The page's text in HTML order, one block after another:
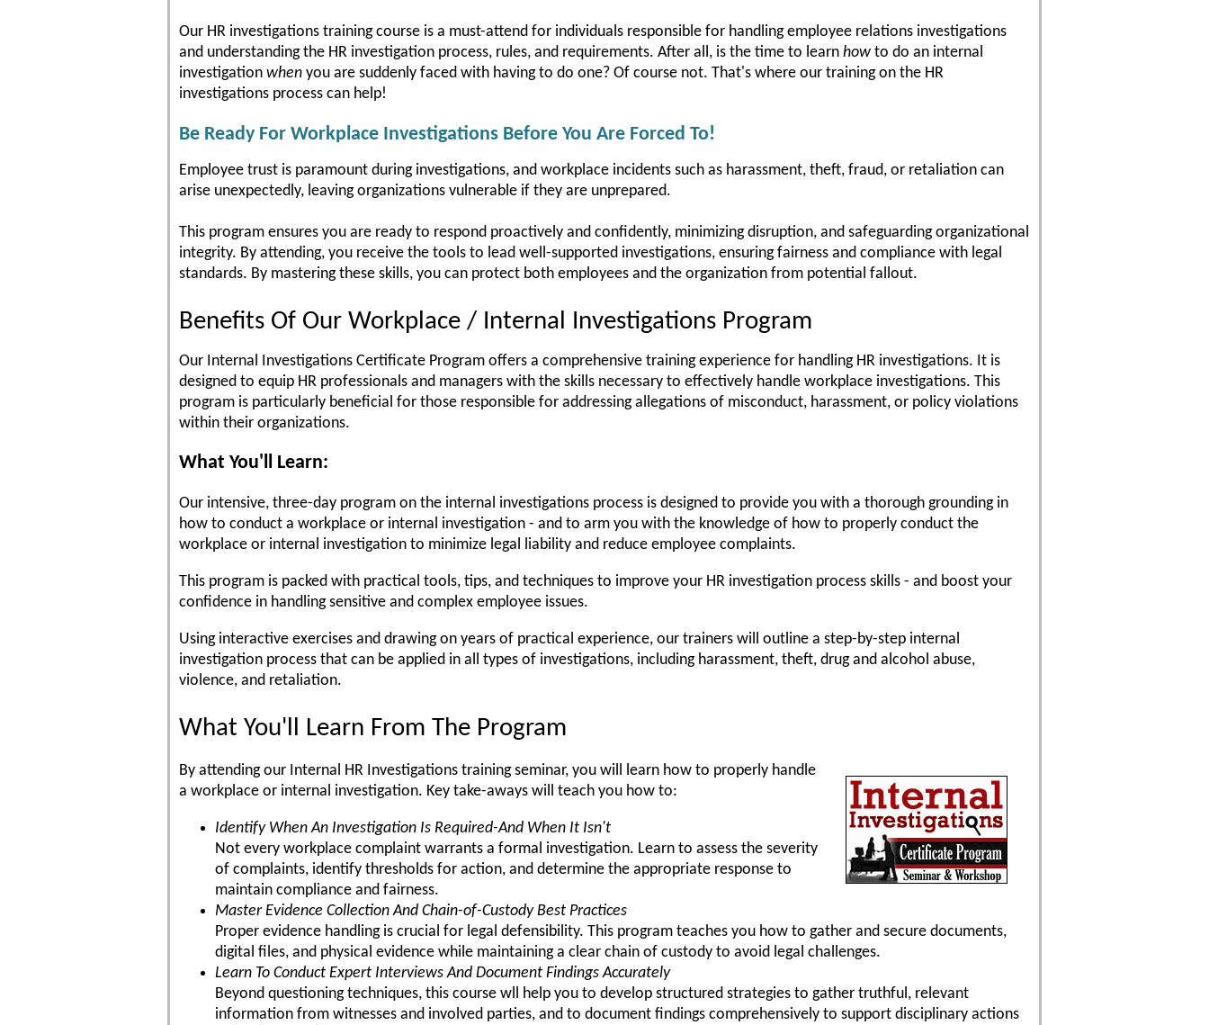
Our HR investigations training course is a must-attend for individuals responsible for handling employee relations investigations
and understanding the HR investigation process, rules, and requirements. After all, is the time to learn how to do an internal
investigation when you are suddenly faced with having to do one? Of course not. That's where our training on the HR
investigations process can help!
Be Ready For Workplace Investigations Before You Are Forced To!
Employee trust is paramount during investigations, and workplace incidents such as harassment, theft, fraud, or retaliation can
arise unexpectedly, leaving organizations vulnerable if they are unprepared.
This program ensures you are ready to respond proactively and confidently, minimizing disruption, and safeguarding organizational
integrity. By attending, you receive the tools to lead well-supported investigations, ensuring fairness and compliance with legal
standards. By mastering these skills, you can protect both employees and the organization from potential fallout.
Benefits Of Our Workplace / Internal Investigations Program
Our Internal Investigations Certificate Program offers a comprehensive training experience for handling HR investigations. It is
designed to equip HR professionals and managers with the skills necessary to effectively handle workplace investigations. This
program is particularly beneficial for those responsible for addressing allegations of misconduct, harassment, or policy violations
within their organizations.
What You'll Learn:
Our intensive, three-day program on the internal investigations process is designed to provide you with a thorough grounding in
how to conduct a workplace or internal investigation - and to arm you with the knowledge of how to properly conduct the
workplace or internal investigation to minimize legal liability and reduce employee complaints.
This program is packed with practical tools, tips, and techniques to improve your HR investigation process skills - and boost your
confidence in handling sensitive and complex employee issues.
Using interactive exercises and drawing on years of practical experience, our trainers will outline a step-by-step internal
investigation process that can be applied in all types of investigations, including harassment, theft, drug and alcohol abuse,
violence, and retaliation.
What You'll Learn From The Program
By attending our Internal HR Investigations training seminar, you will learn how to properly handle
a workplace or internal investigation. Key take-aways will teach you how to:
Identify When An Investigation Is Required-And When It Isn't
Not every workplace complaint warrants a formal investigation. Learn to assess the severity
of complaints, identify thresholds for action, and determine the appropriate response to
maintain compliance and fairness.
Master Evidence Collection And Chain-of-Custody Best Practices
Proper evidence handling is crucial for legal defensibility. This program teaches you how to gather and secure documents,
digital files, and physical evidence while maintaining a clear chain of custody to avoid legal challenges.
Learn To Conduct Expert Interviews And Document Findings Accurately
Beyond questioning techniques, this course wll help you to develop structured strategies to gather truthful, relevant
information from witnesses and involved parties, and to document findings comprehensively to support disciplinary actions